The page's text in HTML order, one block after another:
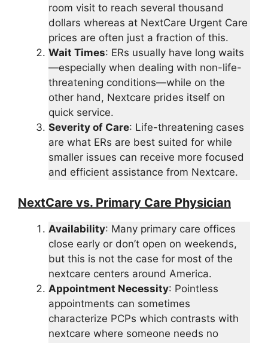
room visit to reach several thousand
dollars whereas at NextCare Urgent Care
prices are often just a fraction of this.
Wait Times: ERs usually have long waits
—especially when dealing with non-life-
threatening conditions—while on the
other hand, Nextcare prides itself on
quick service.
Severity of Care: Life-threatening cases
are what ERs are best suited for while
smaller issues can receive more focused
and efficient assistance from Nextcare.
NextCare vs. Primary Care Physician
Availability: Many primary care offices
close early or don’t open on weekends,
but this is not the case for most of the
nextcare centers around America.
Appointment Necessity: Pointless
appointments can sometimes
characterize PCPs which contrasts with
nextcare where someone needs no